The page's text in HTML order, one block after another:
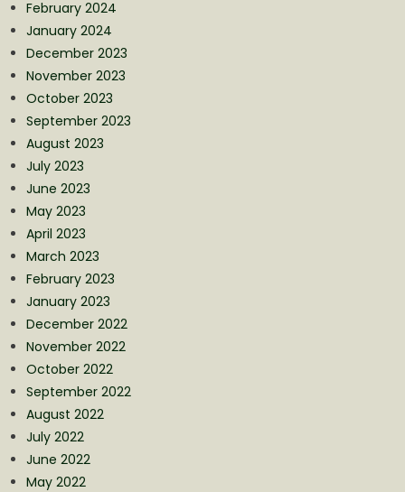
February 2024
January 2024
December 2023
November 2023
October 2023
September 2023
August 2023
July 2023
June 2023
May 2023
April 2023
March 2023
February 2023
January 2023
December 2022
November 2022
October 2022
September 2022
August 2022
July 2022
June 2022
May 2022